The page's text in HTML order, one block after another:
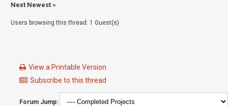
Next Newest »
Users browsing this thread: 1 Guest(s)
View a Printable Version
Subscribe to this thread
Forum Jump: